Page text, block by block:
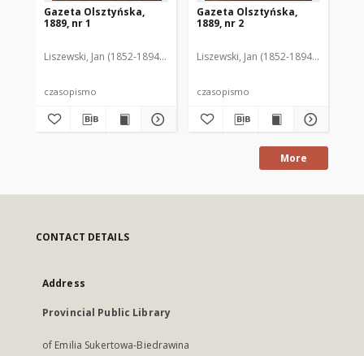
Gazeta Olsztyńska,
1889, nr 1
Liszewski, Jan (1852-1894). Red.
czasopismo
Gazeta Olsztyńska,
1889, nr 2
Liszewski, Jan (1852-1894). Red.
czasopismo
More
CONTACT DETAILS
Address
Provincial Public Library
of Emilia Sukertowa-Biedrawina